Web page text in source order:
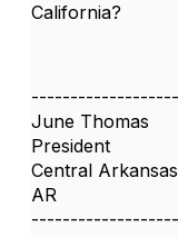
California?
June Thomas
President
Central
AR